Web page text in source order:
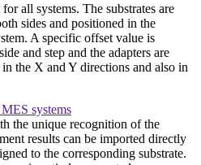
all systems. The substrates are
sides and positioned in the
A specific offset value is
and step and the adapters are
the X and Y directions and also in
systems
the unique recognition of the
results can be imported directly
to the corresponding substrate.